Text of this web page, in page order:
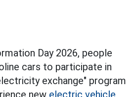
Day 2026, people
cars to participate in
exchange" program
new electric vehicle